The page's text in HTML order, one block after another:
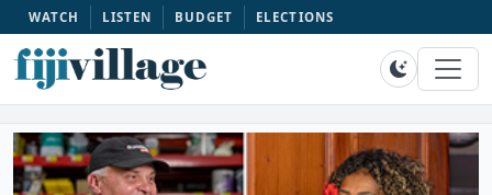
WATCH LISTEN BUDGET ELECTIONS